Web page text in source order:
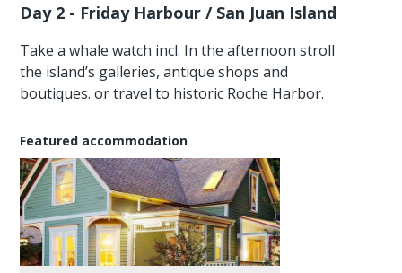
Day 2 - Friday Harbour / San Juan Island
Take a whale watch incl. In the afternoon stroll
the island’s galleries, antique shops and
boutiques. or travel to historic Roche Harbor.
Featured accommodation